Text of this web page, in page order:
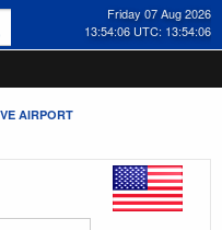
Friday 07 Aug 2026
13:54:07 UTC: 13:54:07
AIRPORT